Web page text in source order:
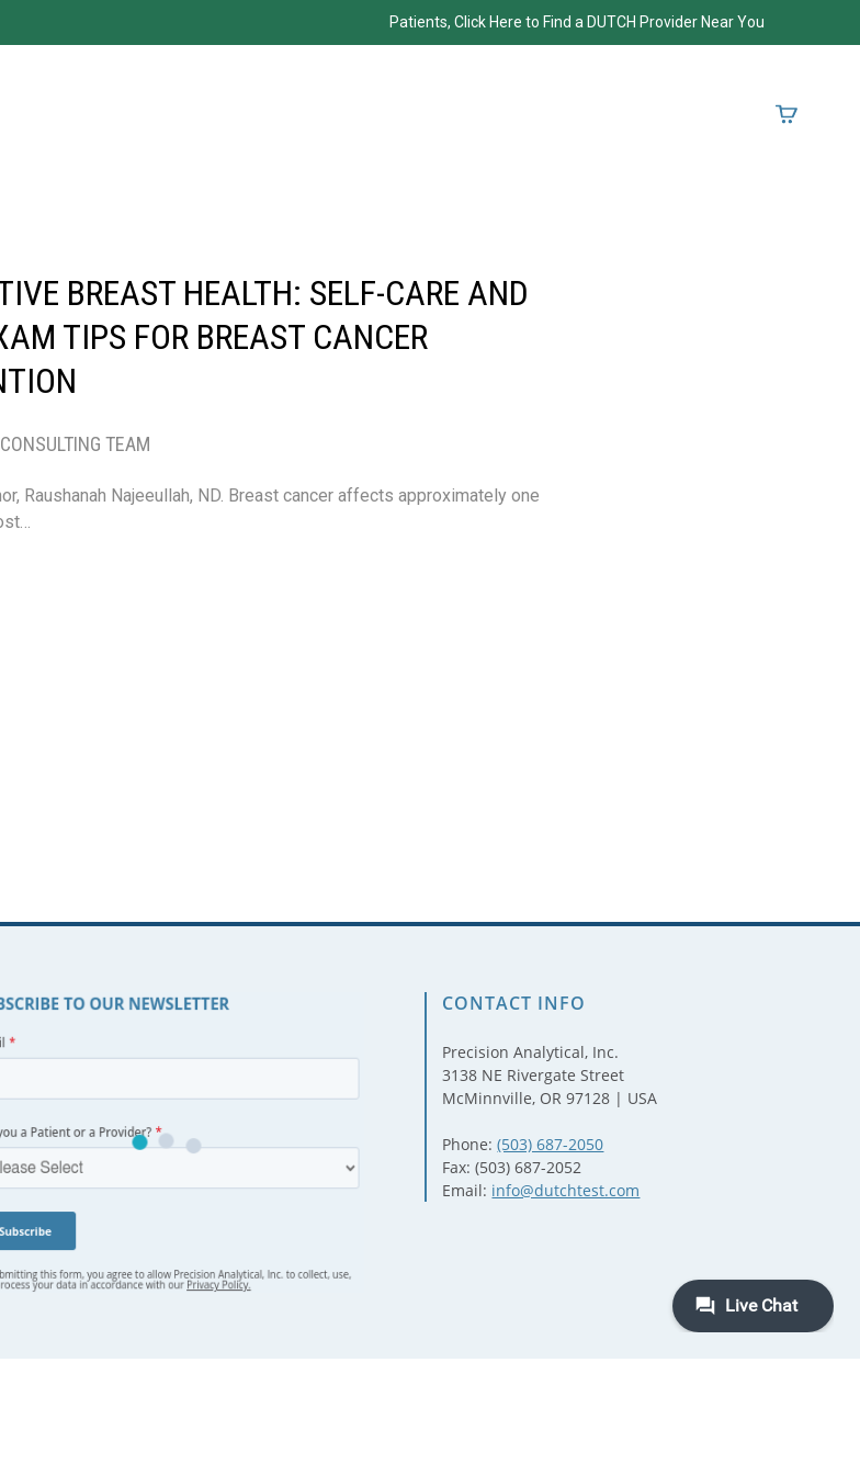
Patients, Click Here to Find a DUTCH Provider Near You
BREAST HEALTH: SELF-CARE AND
TIPS FOR BREAST CANCER
TEAM
Raushanah Najeeullah, ND. Breast cancer affects approximately one
CONTACT INFO
Precision Analytical, Inc.
3138 NE Rivergate Street
McMinnville, OR 97128 | USA
Phone:(503) 687-2050
Fax: (503) 687-2052
Email: info@dutchtest.com